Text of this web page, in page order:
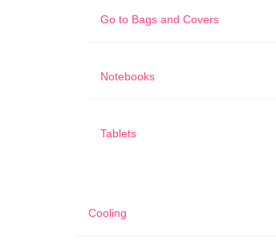
Go to Bags and Covers
Notebooks
Tablets
Cooling